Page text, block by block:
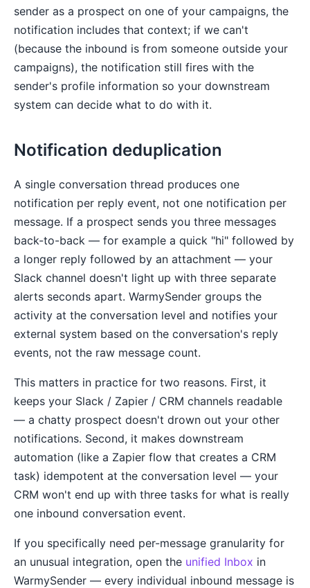
sender as a prospect on one of your campaigns, the
notification includes that context; if we can't
(because the inbound is from someone outside your
campaigns), the notification still fires with the
sender's profile information so your downstream
system can decide what to do with it.
Notification deduplication
A single conversation thread produces one
notification per reply event, not one notification per
message. If a prospect sends you three messages
back-to-back — for example a quick "hi" followed by
a longer reply followed by an attachment — your
Slack channel doesn't light up with three separate
alerts seconds apart. WarmySender groups the
activity at the conversation level and notifies your
external system based on the conversation's reply
events, not the raw message count.
This matters in practice for two reasons. First, it
keeps your Slack / Zapier / CRM channels readable
— a chatty prospect doesn't drown out your other
notifications. Second, it makes downstream
automation (like a Zapier flow that creates a CRM
task) idempotent at the conversation level — your
CRM won't end up with three tasks for what is really
one inbound conversation event.
If you specifically need per-message granularity for
an unusual integration, open the unified Inbox in
WarmySender — every individual inbound message is